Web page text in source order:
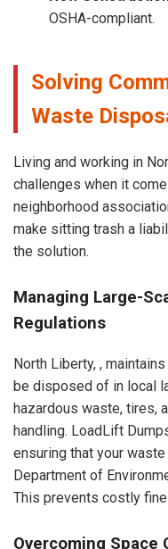
OSHA-compliant.
Solving
Waste
Living and working in
challenges when it
neighborhood
make sitting trash a
the solution.
Managing Large-
Regulations
North Liberty, ,
be disposed of in local
hazardous waste, tires,
handling. LoadLift
ensuring that your
Department of
This prevents costly
Overcoming Space